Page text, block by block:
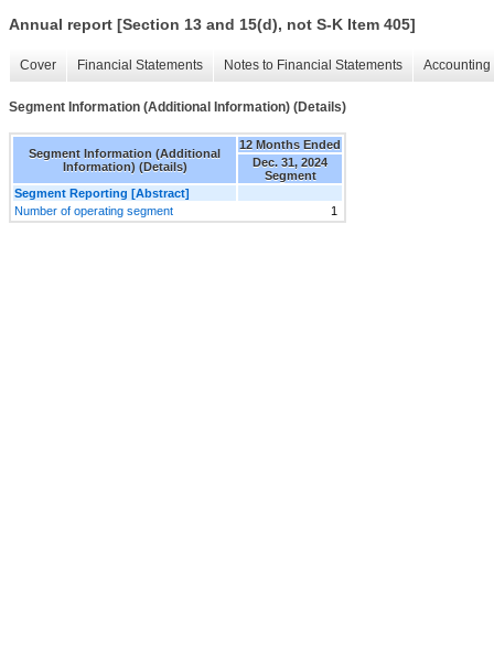
Annual report [Section 13 and 15(d), not S-K Item 405]
Cover Financial Statements Notes to Financial Statements
Segment Information (Additional Information) (Details)
Segment Information (Additional
Information) (Details)
12 Months Ended
Dec. 31, 2024
Segment
Segment Reporting [Abstract]
Number of operating segment
1